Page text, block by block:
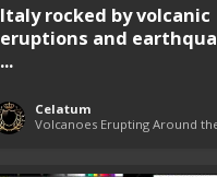
Italy rocked by volcanic
eruptions and earthqua
...
Celatum